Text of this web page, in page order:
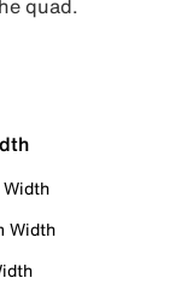
quad.
Width